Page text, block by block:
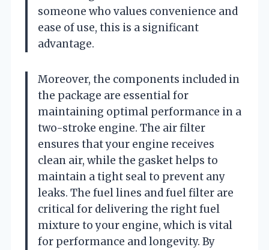
someone who values convenience and
ease of use, this is a significant
advantage.
Moreover, the components included in
the package are essential for
maintaining optimal performance in a
two-stroke engine. The air filter
ensures that your engine receives
clean air, while the gasket helps to
maintain a tight seal to prevent any
leaks. The fuel lines and fuel filter are
critical for delivering the right fuel
mixture to your engine, which is vital
for performance and longevity. By